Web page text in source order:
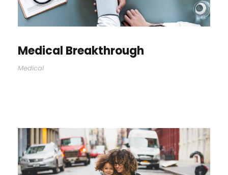
Medical Breakthrough
Medical